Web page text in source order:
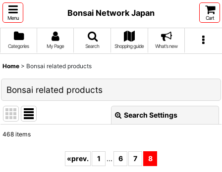
Menu
Bonsai Network Japan
Cart
Categories My Page Search Shopping guide What's new
Home > Bonsai related products
Bonsai related products
Search Settings
Subcategories
468 items
«prev. 1 ... 6 7 8